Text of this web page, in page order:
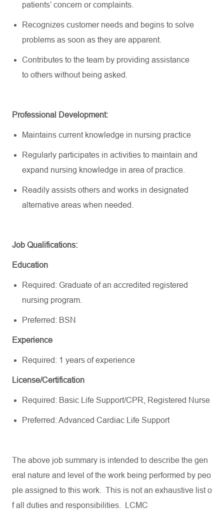
patients’ concern or complaints.
Recognizes customer needs and begins to solve
problems as soon as they are apparent
Contributes to the team by providing assistance
to others without being asked.
Professional Development:
Maintains current knowledge in nursing practice
Regularly participates in activities to maintain and
expand nursing knowledge in area of practice.
Readily assists others and works in designated
alternative areas when needed.
Job Qualifications:
Education
Required: Graduate of an accredited registered
nursing program.
Preferred: BSN
Experience
Required: 1 years of experience
License/Certification
Required: Basic Life Support/CPR, Registered Nurse
Preferred: Advanced Cardiac Life Support
The above job summary is intended to describe the gen
eral nature and level of the work being performed by peo
ple assigned to this work This is not an exhaustive list o
f all duties and responsibilities . LCMC